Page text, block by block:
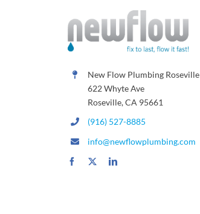
New Flow Plumbing Roseville
622 Whyte Ave
Roseville, CA 95661
(916) 527-8885
info@newflowplumbing.com